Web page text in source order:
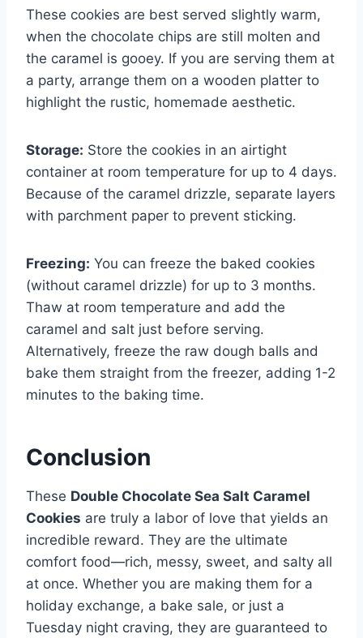
These cookies are best served slightly warm,
when the chocolate chips are still molten and
the caramel is gooey. If you are serving them at
a party, arrange them on a wooden platter to
highlight the rustic, homemade aesthetic.
Storage: Store the cookies in an airtight
container at room temperature for up to 4 days.
Because of the caramel drizzle, separate layers
with parchment paper to prevent sticking.
Freezing: You can freeze the baked cookies
(without caramel drizzle) for up to 3 months.
Thaw at room temperature and add the
caramel and salt just before serving.
Alternatively, freeze the raw dough balls and
bake them straight from the freezer, adding 1-2
minutes to the baking time.
Conclusion
These Double Chocolate Sea Salt Caramel
Cookies are truly a labor of love that yields an
incredible reward. They are the ultimate
comfort food—rich, messy, sweet, and salty all
at once. Whether you are making them for a
holiday exchange, a bake sale, or just a
Tuesday night craving, they are guaranteed to